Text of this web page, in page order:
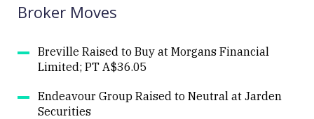
Close
Broker Moves
Breville Raised to Buy at Morgans Financial
Limited; PT A$36.05
Endeavour Group Raised to Neutral at Jarden
Securities